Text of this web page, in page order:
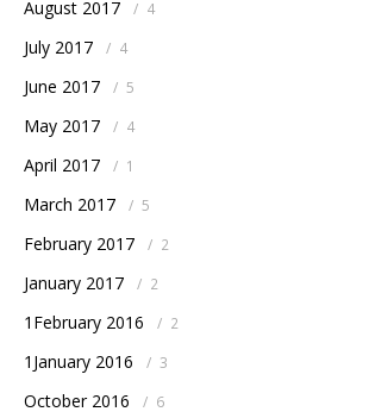
August 2017 / 4
July 2017 / 4
June 2017 / 5
May 2017 / 4
April 2017 / 1
March 2017 / 5
February 2017 / 2
January 2017 / 2
1February 2016 / 2
1January 2016 / 3
October 2016 / 6